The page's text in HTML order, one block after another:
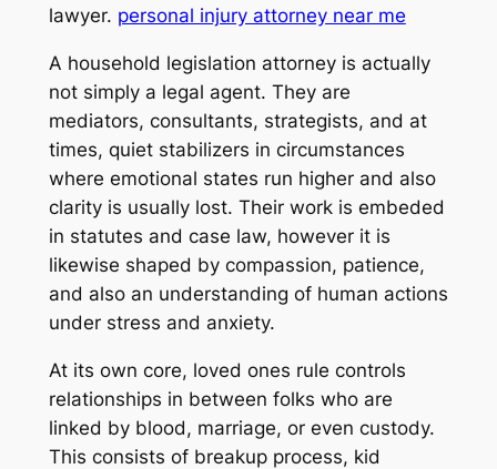
lawyer. personal injury attorney near me
A household legislation attorney is actually
not simply a legal agent. They are
mediators, consultants, strategists, and at
times, quiet stabilizers in circumstances
where emotional states run higher and also
clarity is usually lost. Their work is embeded
in statutes and case law, however it is
likewise shaped by compassion, patience,
and also an understanding of human actions
under stress and anxiety.
At its own core, loved ones rule controls
relationships in between folks who are
linked by blood, marriage, or even custody.
This consists of breakup process, kid